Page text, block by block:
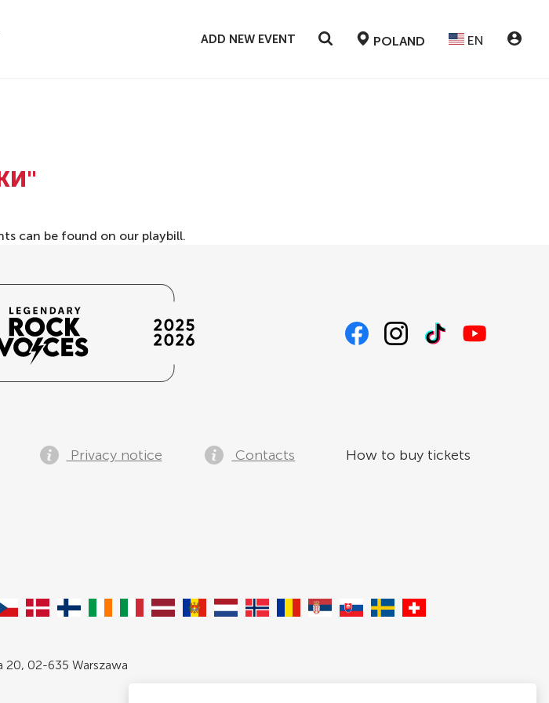
ADD NEW EVENT POLAND EN
can be found on our playbill.
Privacy notice Contacts How to buy tickets
20, 02-635 Warszawa